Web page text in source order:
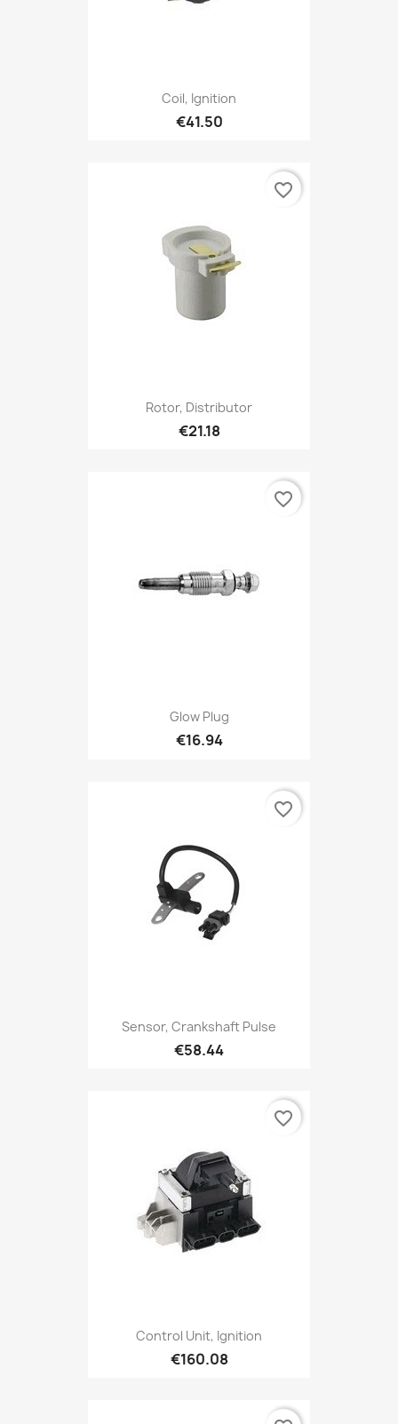
Coil, Ignition
€41.50
Rotor, Distributor
€21.18
favorite_border
Glow Plug
€16.94
favorite_border
Sensor, Crankshaft Pulse
€58.44
favorite_border
Control Unit, Ignition
€160.08
favorite_border